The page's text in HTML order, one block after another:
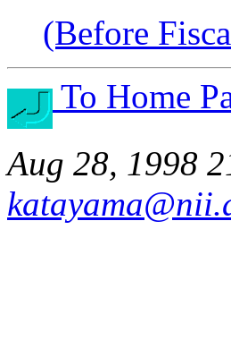
(Before
To Home
Aug 28, 1998